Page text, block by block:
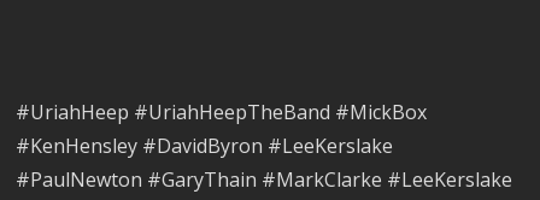
#UriahHeep #UriahHeepTheBand #MickBox
#KenHensley #DavidByron #LeeKerslake
#PaulNewton #GaryThain #MarkClarke #LeeKerslake